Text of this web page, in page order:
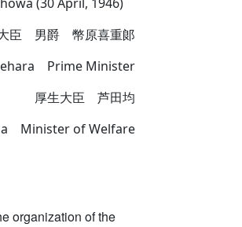
臣 男爵 幣原喜重郞
Prime Minister
厚生大臣 芦田均
Minister of Welfare
organization of the